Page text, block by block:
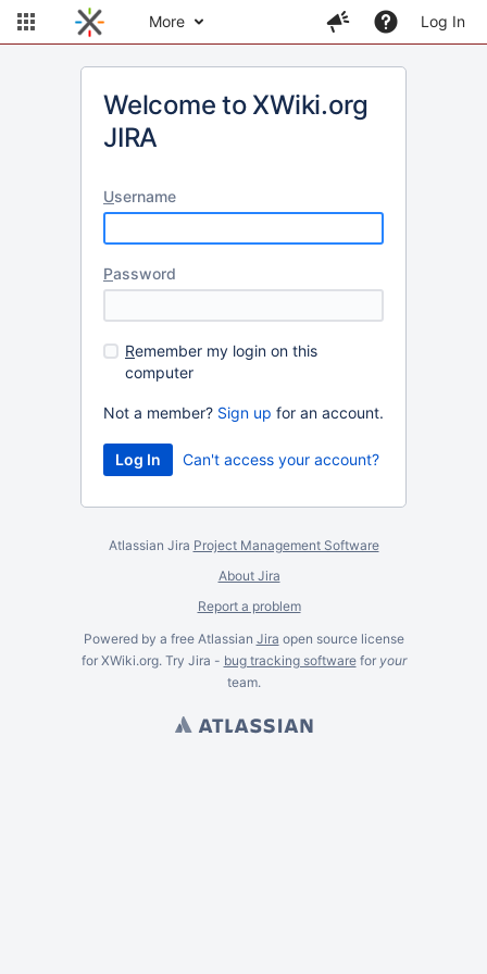
More Log In
Welcome to XWiki.org
JIRA
Username
Password
Remember my login on this
computer
Not a member? Sign up for an account.
Can't access your account?
Atlassian Jira Project Management Software
About Jira
Report a problem
Powered by a free Atlassian Jira open source license
for XWiki.org. Try Jira - bug tracking softwarefor your
team.